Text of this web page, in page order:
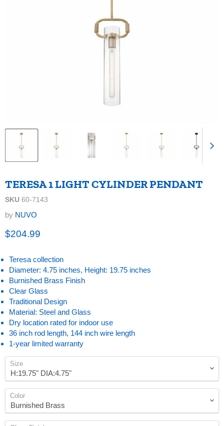
TERESA 1 LIGHT CYLINDER PENDANT
SKU 60-7143
by NUVO
Current price
$204.99
Teresa collection
Diameter: 4.75 inches, Height: 19.75 inches
Burnished Brass Finish
Clear Glass
Traditional Design
Material: Steel and Glass
Dry location rated for indoor use
36 inch rod length, 144 inch wire length
1-year limited warranty
Size
Color